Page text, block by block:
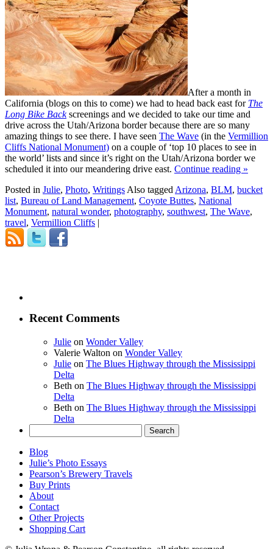
After a month in
California (blogs on this to come) we had to head back east for The
Long Bike Backscreenings and we decided to take our time and
drive across the Utah/Arizona border because there are so many
amazing things to see there. I have seen The Wave (in the Vermillion
Cliffs National Monument) on a couple of ‘top 10 places to see in
the world’ lists and since it’s right on the Utah/Arizona border we
scheduled it into our meandering drive east. Continue reading »
Posted in Julie, Photo, Writings Also tagged Arizona, BLM, bucket
list, Bureau of Land Management, Coyote Buttes, National
Monument, natural wonder, photography, southwest, The Wave,
travel, Vermillion Cliffs |
Recent Comments
Julie on Wonder Valley
Valerie Walton on Wonder Valley
Julie on The Blues Highway through the Mississippi
Delta
Beth on The Blues Highway through the Mississippi
Delta
Beth on The Blues Highway through the Mississippi
Delta
for:
Blog
Julie’s Photo Essays
Pearson’s Brewery Travels
Buy Prints
About
Contact
Other Projects
Shopping Cart